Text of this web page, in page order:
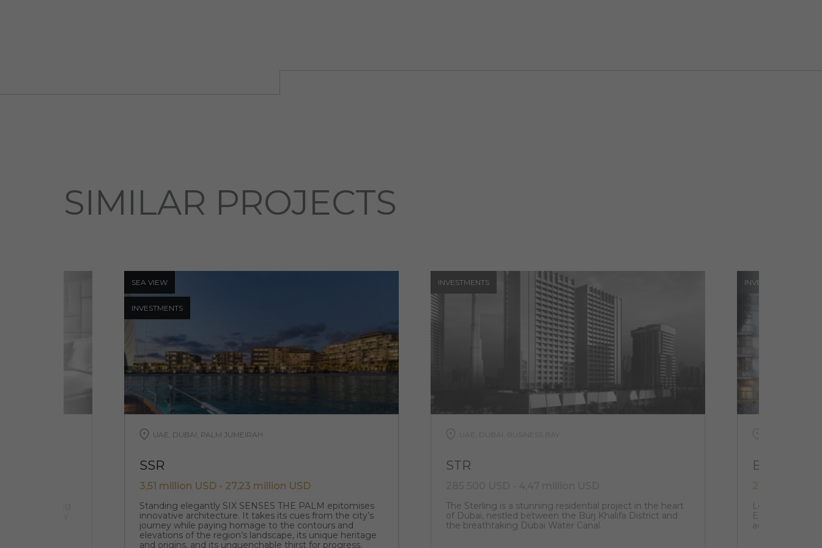
SIMILAR PROJECTS
SEA ​​VIEW
INVESTMENTS
UAE, DUBAI, PALM JUMEIRAH
SSR
3,51 million USD - 27,23 million USD
Standing elegantly SIX SENSES THE PALM epitomises
innovative architecture. It takes its cues from the city’s
journey while paying homage to the contours and
elevations of the region’s landscape, its unique heritage
and origins, and its unquenchable thirst for progress.
INVESTMENTS
UAE, DUBAI, BUSINESS BAY
STR
The Sterling is a stunning residential project in the heart
of Dubai, nestled between the Burj Khalifa District and
the breathtaking Dubai Water Canal.
INVESTMENTS
EL3
216 000 USD
Located in the
EL3 structure
aesthetic that